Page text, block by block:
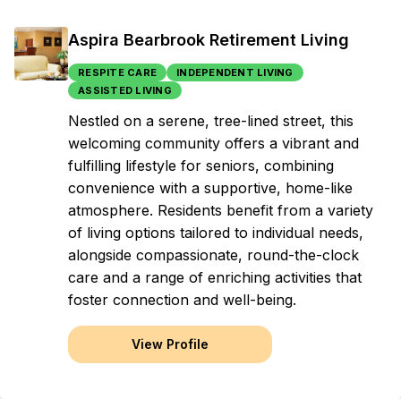
Aspira Bearbrook Retirement Living
RESPITE CARE
INDEPENDENT LIVING
ASSISTED LIVING
Nestled on a serene, tree-lined street, this
welcoming community offers a vibrant and
fulfilling lifestyle for seniors, combining
convenience with a supportive, home-like
atmosphere. Residents benefit from a variety
of living options tailored to individual needs,
alongside compassionate, round-the-clock
care and a range of enriching activities that
foster connection and well-being.
View Profile